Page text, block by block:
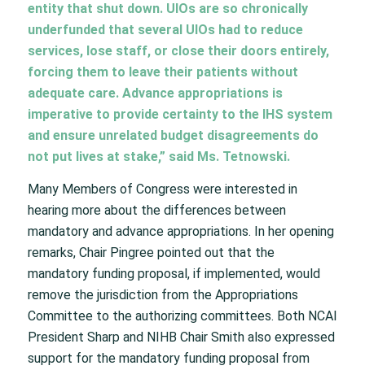
entity that shut down. UIOs are so chronically
underfunded that several UIOs had to reduce
services, lose staff, or close their doors entirely,
forcing them to leave their patients without
adequate care. Advance appropriations is
imperative to provide certainty to the IHS system
and ensure unrelated budget disagreements do
not put lives at stake,” said Ms. Tetnowski.
Many Members of Congress were interested in
hearing more about the differences between
mandatory and advance appropriations. In her opening
remarks, Chair Pingree pointed out that the
mandatory funding proposal, if implemented, would
remove the jurisdiction from the Appropriations
Committee to the authorizing committees. Both NCAI
President Sharp and NIHB Chair Smith also expressed
support for the mandatory funding proposal from